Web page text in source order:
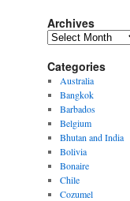
Archives
Archives
Categories
Australia
Bangkok
Barbados
Belgium
Bhutan and India
Bolivia
Bonaire
Chile
Cozumel